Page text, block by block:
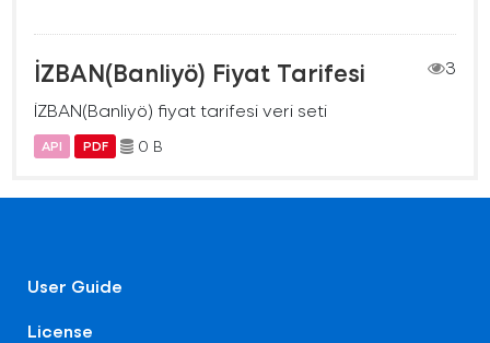
İZBAN(Banliyö) Fiyat Tarifesi
3
İZBAN(Banliyö) fiyat tarifesi veri seti
API PDF 0 B
User Guide
License